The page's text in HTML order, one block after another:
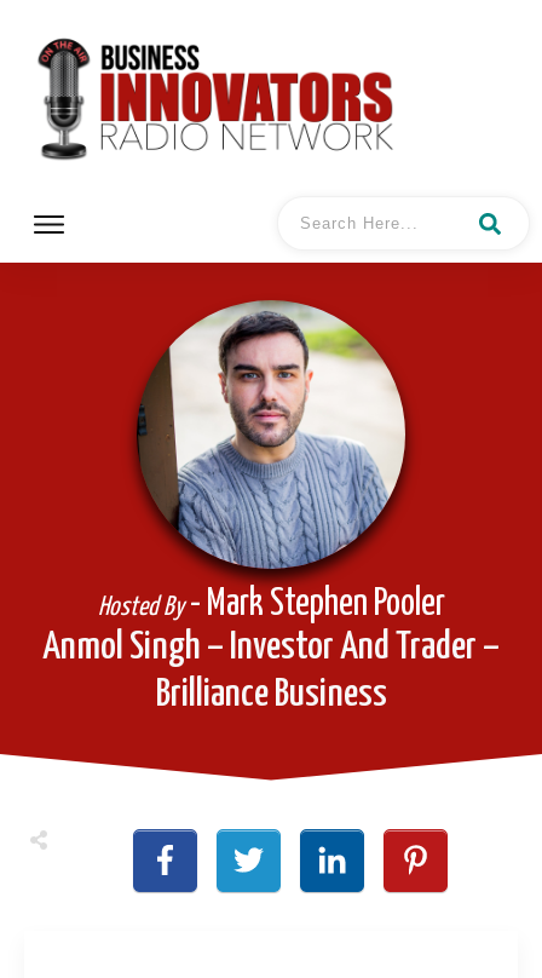
Anmol Singh – Investor And Trader –
Brilliance Business
Hosted By- Mark Stephen Pooler